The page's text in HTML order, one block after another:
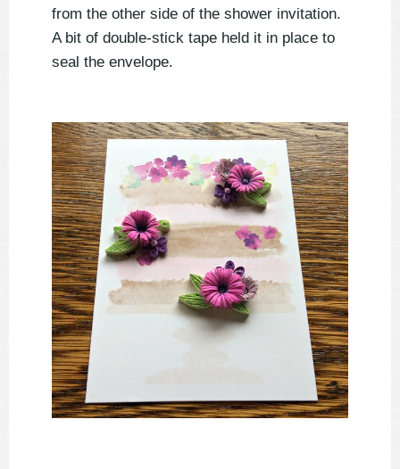
from the other side of the shower invitation.
A bit of double-stick tape held it in place to
seal the envelope.